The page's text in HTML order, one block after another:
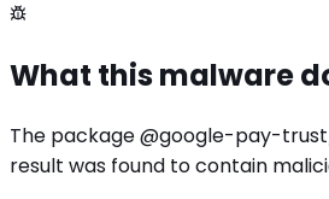
What this malware
The package @google-pay-
result was found to contain